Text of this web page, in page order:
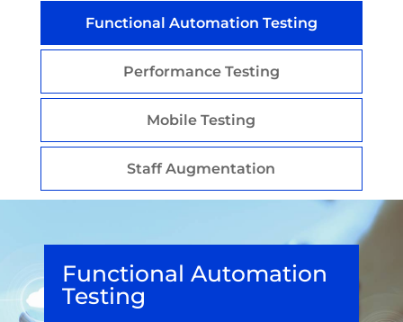
Functional Automation Testing
Performance Testing
Mobile Testing
Staff Augmentation
Functional Automation
Testing